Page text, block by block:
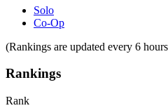
Solo
Co-Op
(Rankings are updated every 6
Rankings
Rank